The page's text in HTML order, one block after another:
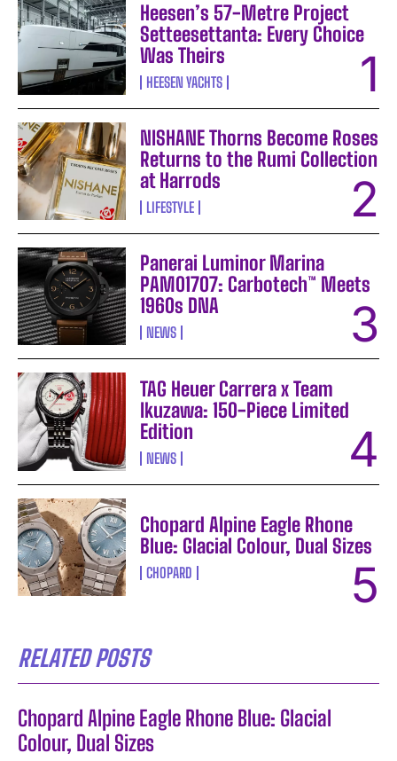
Heesen’s 57-Metre Project
Setteesettanta: Every Choice
Was Theirs
HEESEN YACHTS
NISHANE Thorns Become Roses
Returns to the Rumi Collection
at Harrods
LIFESTYLE
Panerai Luminor Marina
PAM01707: Carbotech™ Meets
1960s DNA
NEWS
TAG Heuer Carrera x Team
Ikuzawa: 150-Piece Limited
Edition
NEWS
Chopard Alpine Eagle Rhone
Blue: Glacial Colour, Dual Sizes
CHOPARD
RELATED POSTS
Chopard Alpine Eagle Rhone Blue: Glacial
Colour, Dual Sizes